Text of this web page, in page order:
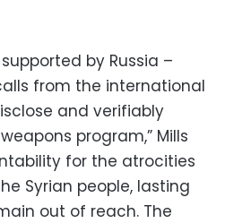
by Russia –
from the international
and verifiably
program,” Mills
for the atrocities
Syrian people, lasting
out of reach. The